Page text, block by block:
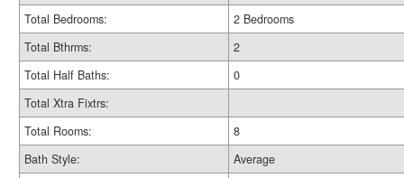
Total Bedrooms:
2 Bedrooms
Total Bthrms:
2
Total Half Baths:
0
Total Xtra Fixtrs:
Total Rooms:
8
Bath Style:
Average